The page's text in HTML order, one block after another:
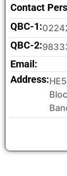
Contact
QBC-1:
QBC-2:
Email:
Address: